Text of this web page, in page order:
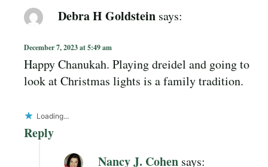
Debra H Goldstein says:
December 7, 2023 at 5:49 am
Happy Chanukah. Playing dreidel and going to
look at Christmas lights is a family tradition.
Loading...
Reply
Nancy J. Cohen says: